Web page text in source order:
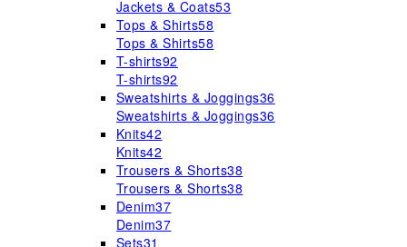
Jackets & Coats53
Tops & Shirts58
Tops & Shirts58
T-shirts92
T-shirts92
Sweatshirts & Joggings36
Sweatshirts & Joggings36
Knits42
Knits42
Trousers & Shorts38
Trousers & Shorts38
Denim37
Denim37
Sets31